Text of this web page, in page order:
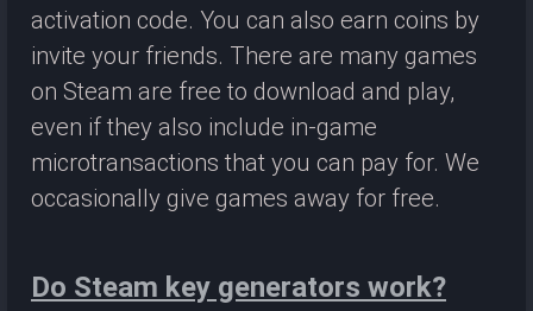
activation code. You can also earn coins by
invite your friends. There are many games
on Steam are free to download and play,
even if they also include in-game
microtransactions that you can pay for. We
occasionally give games away for free.
Do Steam key generators work?